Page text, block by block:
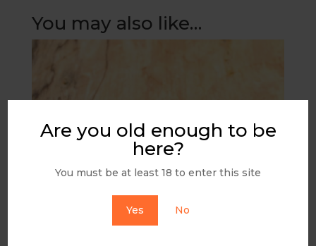
Are you old enough to be
here?
You must be at least 18 to enter this site
Yes No
You may also like…